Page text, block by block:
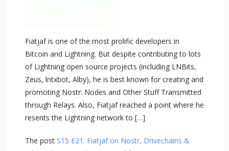
Fiatjaf is one of the most prolific developers in
Bitcoin and Lightning. But despite contributing to lots
of Lightning open source projects (including LNBits,
Zeus, lntxbot, Alby), he is best known for creating and
promoting Nostr: Nodes and Other Stuff Transmitted
through Relays. Also, Fiatjaf reached a point where he
resents the Lightning network to […]
The post S15 E21: Fiatjaf on Nostr, Drivechains &